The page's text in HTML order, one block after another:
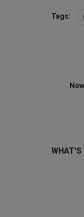
Tags:
WHAT'S